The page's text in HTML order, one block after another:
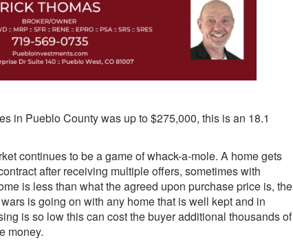
in Pueblo County was up to $275,000, this is an 18.1
continues to be a game of whack-a-mole. A home gets
after receiving multiple offers, sometimes with
is less than what the agreed upon purchase price is, the
is going on with any home that is well kept and in
is so low this can cost the buyer additional thousands of
money.